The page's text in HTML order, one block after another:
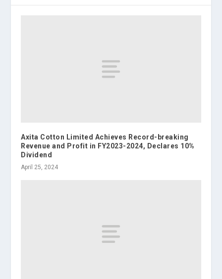
Axita Cotton Limited Achieves Record-breaking
Revenue and Profit in FY2023-2024, Declares 10%
Dividend
April 25, 2024